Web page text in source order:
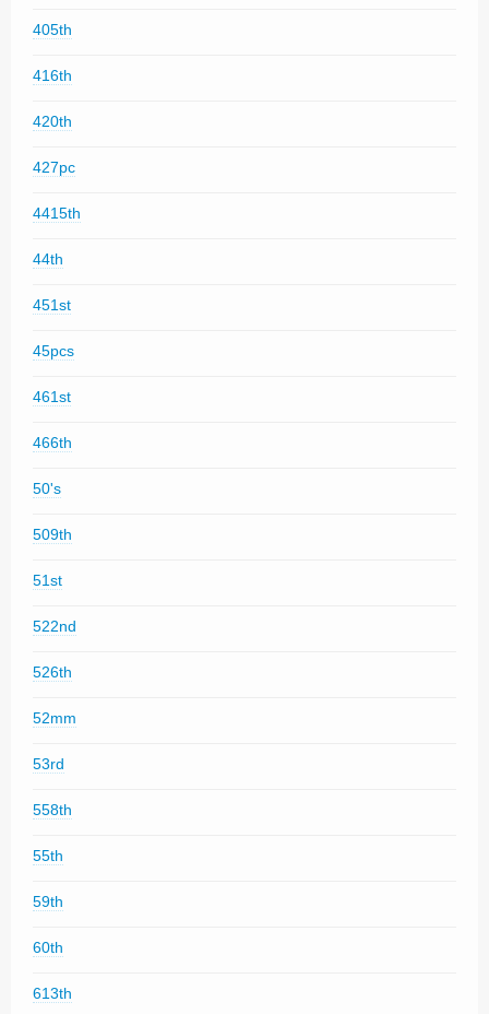
405th
416th
420th
427pc
4415th
44th
451st
45pcs
461st
466th
50's
509th
51st
522nd
526th
52mm
53rd
558th
55th
59th
60th
613th